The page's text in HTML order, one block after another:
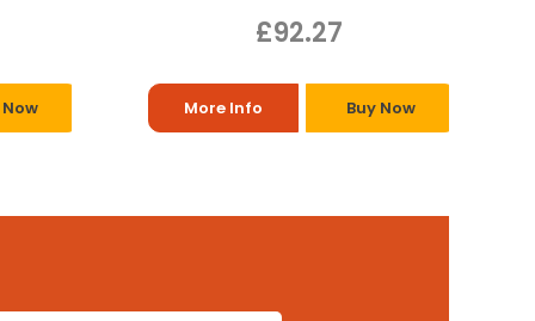
£92.27
More Info Buy Now